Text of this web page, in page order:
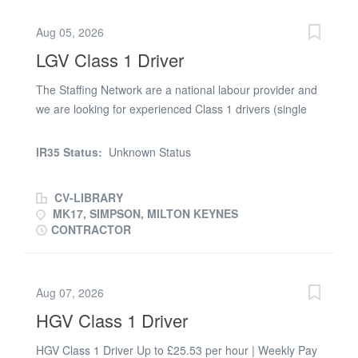
* Excellent pay rates of £227.29 - £270.48 per day *
Regular, ongoing work * Flexible shift options (days or
looking for days, nights, or a long-term opportunity, We'd
love to hear from you. Apply now and join Best Time
Aug 05, 2026
LGV Class 1 Driver
The Staffing Network are a national labour provider and
we are looking for experienced Class 1 drivers (single
centre in Milton Keynes Working for one of the worlds
the UK Some inter depot collections will be required
Working schedule Monday - Friday Start times from
IR35 Status: Unknown Status
CV-LIBRARY
MK17, SIMPSON, MILTON KEYNES
CONTRACTOR
Aug 07, 2026
HGV Class 1 Driver
HGV Class 1 Driver Up to £25.53 per hour | Weekly Pay